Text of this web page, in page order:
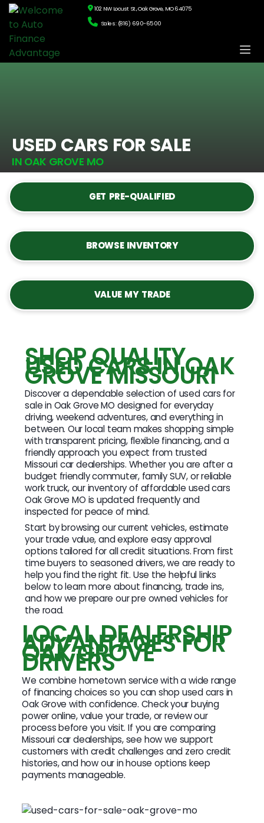
102 NW Locust St., Oak Grove, MO 64075
Sales: (816) 690-6500
USED CARS FOR SALE
IN OAK GROVE MO
GET PRE-QUALIFIED
BROWSE INVENTORY
VALUE MY TRADE
SHOP QUALITY
USED CARS IN OAK
GROVE MISSOURI
Discover a dependable selection of used cars for
sale in Oak Grove MO designed for everyday
driving, weekend adventures, and everything in
between. Our local team makes shopping simple
with transparent pricing, flexible financing, and a
friendly approach you expect from trusted
Missouri car dealerships. Whether you are after a
budget friendly commuter, family SUV, or reliable
work truck, our inventory of affordable used cars
Oak Grove MO is updated frequently and
inspected for peace of mind.
Start by browsing our current vehicles, estimate
your trade value, and explore easy approval
options tailored for all credit situations. From first
time buyers to seasoned drivers, we are ready to
help you find the right fit. Use the helpful links
below to learn more about financing, trade ins,
and how we prepare our pre owned vehicles for
the road.
LOCAL DEALERSHIP
ADVANTAGES FOR
OAK GROVE
DRIVERS
We combine hometown service with a wide range
of financing choices so you can shop used cars in
Oak Grove with confidence. Check your buying
power online, value your trade, or review our
process before you visit. If you are comparing
Missouri car dealerships, see how we support
customers with credit challenges and zero credit
histories, and how our in house options keep
payments manageable.